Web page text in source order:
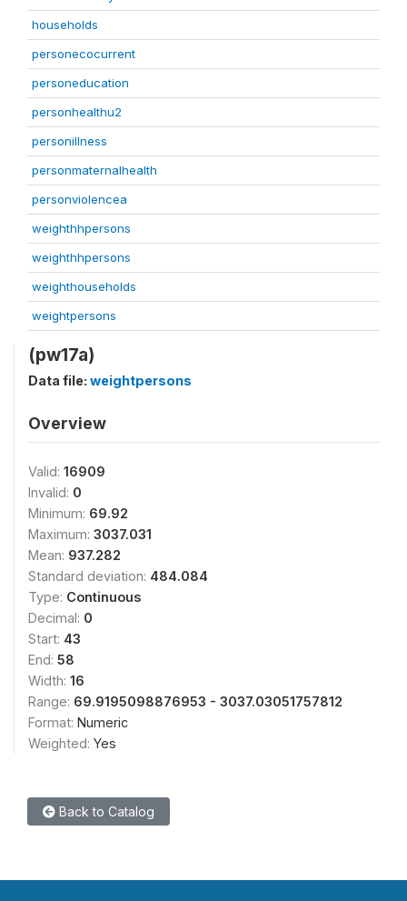
households
personecocurrent
personeducation
personhealthu2
personillness
personmaternalhealth
personviolencea
weighthhpersons
weighthhpersons
weighthouseholds
weightpersons
(pw17a)
Data file: weightpersons
Overview
Valid: 16909
Invalid: 0
Minimum: 69.92
Maximum: 3037.031
Mean: 937.282
Standard deviation: 484.084
Type: Continuous
Decimal: 0
Start: 43
End: 58
Width: 16
Range: 69.9195098876953 - 3037.03051757812
Format: Numeric
Weighted: Yes
Back to Catalog